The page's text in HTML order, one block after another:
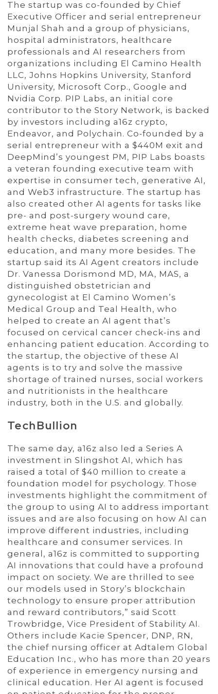
The startup was co-founded by Chief
Executive Officer and serial entrepreneur
Munjal Shah and a group of physicians,
hospital administrators, healthcare
professionals and AI researchers from
organizations including El Camino Health
LLC, Johns Hopkins University, Stanford
University, Microsoft Corp., Google and
Nvidia Corp. PIP Labs, an initial core
contributor to the Story Network, is backed
by investors including a16z crypto,
Endeavor, and Polychain. Co-founded by a
serial entrepreneur with a $440M exit and
DeepMind’s youngest PM, PIP Labs boasts
a veteran founding executive team with
expertise in consumer tech, generative AI,
and Web3 infrastructure. The startup has
also created other AI agents for tasks like
pre- and post-surgery wound care,
extreme heat wave preparation, home
health checks, diabetes screening and
education, and many more besides. The
startup said its AI Agent creators include
Dr. Vanessa Dorismond MD, MA, MAS, a
distinguished obstetrician and
gynecologist at El Camino Women’s
Medical Group and Teal Health, who
helped to create an AI agent that’s
focused on cervical cancer check-ins and
enhancing patient education. According to
the startup, the objective of these AI
agents is to try and solve the massive
shortage of trained nurses, social workers
and nutritionists in the healthcare
industry, both in the U.S. and globally.
TechBullion
The same day, a16z also led a Series A
investment in Slingshot AI, which has
raised a total of $40 million to create a
foundation model for psychology. Those
investments highlight the commitment of
the group to using AI to address important
issues and are also focusing on how AI can
improve different industries, including
healthcare and consumer services. In
general, a16z is committed to supporting
AI innovations that could have a profound
impact on society. We are thrilled to see
our models used in Story’s blockchain
technology to ensure proper attribution
and reward contributors,” said Scott
Trowbridge, Vice President of Stability AI.
Others include Kacie Spencer, DNP, RN,
the chief nursing officer at Adtalem Global
Education Inc., who has more than 20 years
of experience in emergency nursing and
clinical education. Her AI agent is focused